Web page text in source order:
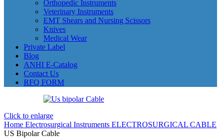
Orthopedic Instruments
Veterinary Instruments
EMT Shears and Nursing Scissors
Knives
Medical Wear
Private Label
Blog
ANHI E-Catalog
Contact Us
RFQ FORM
Click to enlarge
Home Electrosurgical Instruments ELECTROSURGICAL CABLE
US Bipolar Cable